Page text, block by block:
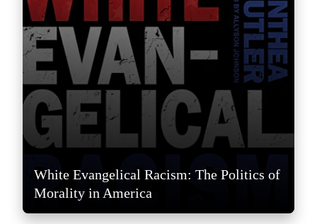
White Evangelical Racism: The Politics of
Morality in America